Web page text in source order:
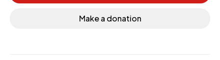
Make a donation